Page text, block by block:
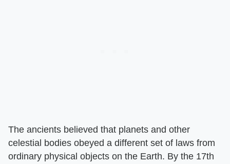
The ancients believed that planets and other
celestial bodies obeyed a different set of laws from
ordinary physical objects on the Earth. By the 17th